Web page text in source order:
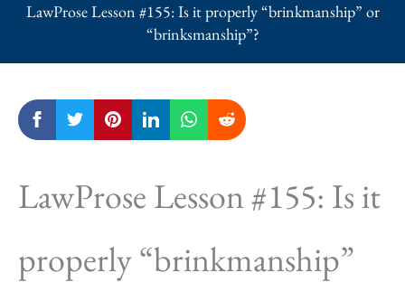
LawProse Lesson #155: Is it properly “brinkmanship” or
“brinksmanship”?
LawProse Lesson #155: Is it
properly “brinkmanship”